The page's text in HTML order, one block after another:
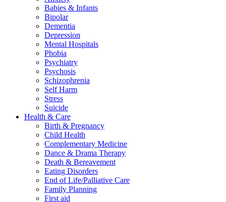
Babies & Infants
Bipolar
Dementia
Depression
Mental Hospitals
Phobia
Psychiatry
Psychosis
Schizophrenia
Self Harm
Stress
Suicide
Health & Care
Birth & Pregnancy
Child Health
Complementary Medicine
Dance & Drama Therapy
Death & Bereavement
Eating Disorders
End of Life/Palliative Care
Family Planning
First aid